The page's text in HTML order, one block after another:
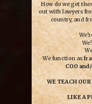
How do we get
out with lawyers
country, and
We function as
COO
WE TEACH
LIKE A